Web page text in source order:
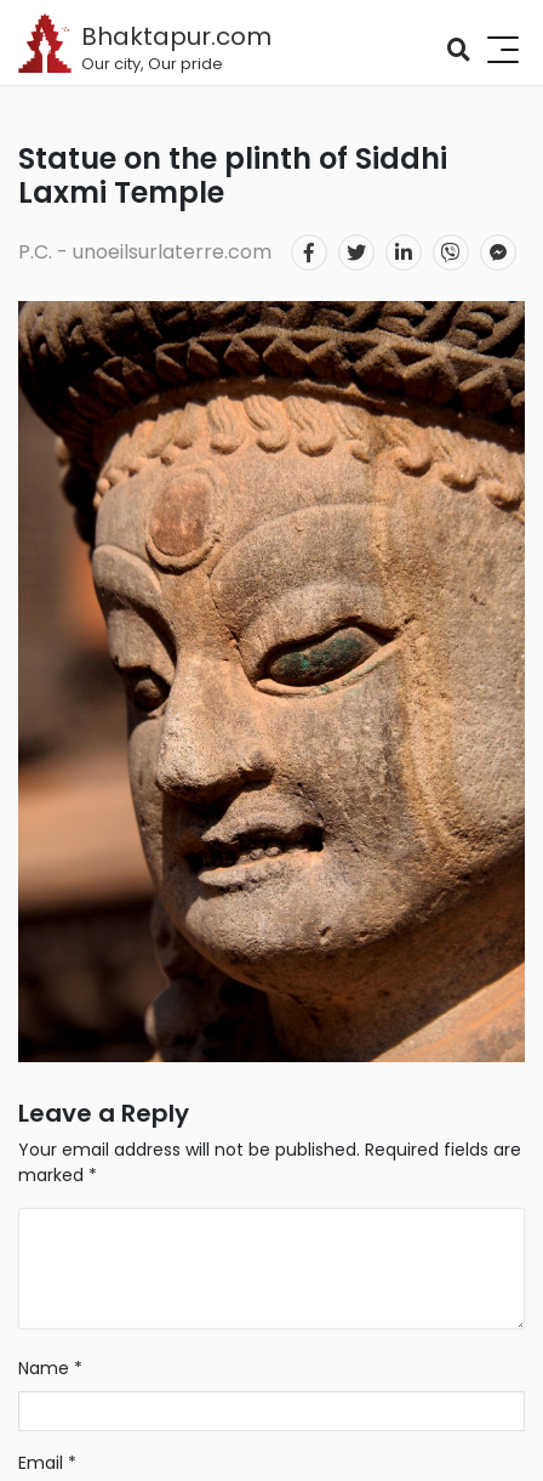
Bhaktapur.com
Our city, Our pride
Statue on the plinth of Siddhi
Laxmi Temple
P.C. - unoeilsurlaterre.com
Leave a Reply
Your email address will not be published. Required fields are
marked *
Name *
Email *